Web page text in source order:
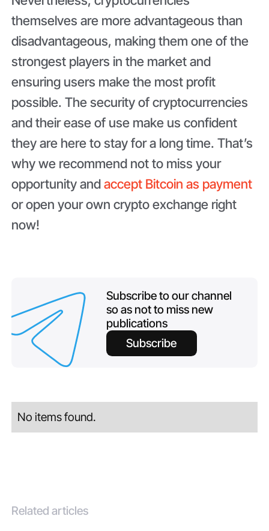
themselves are more advantageous than
disadvantageous, making them one of the
strongest players in the market and
ensuring users make the most profit
possible. The security of cryptocurrencies
and their ease of use make us confident
they are here to stay for a long time. That’s
why we recommend not to miss your
opportunity andaccept Bitcoin as payment
or open your own crypto exchange right
now!
Subscribe to our channel
so as not to miss new
publications
Subscribe
No items found.
Related articles